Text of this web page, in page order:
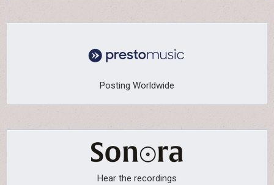
Posting Worldwide
Hear the recordings